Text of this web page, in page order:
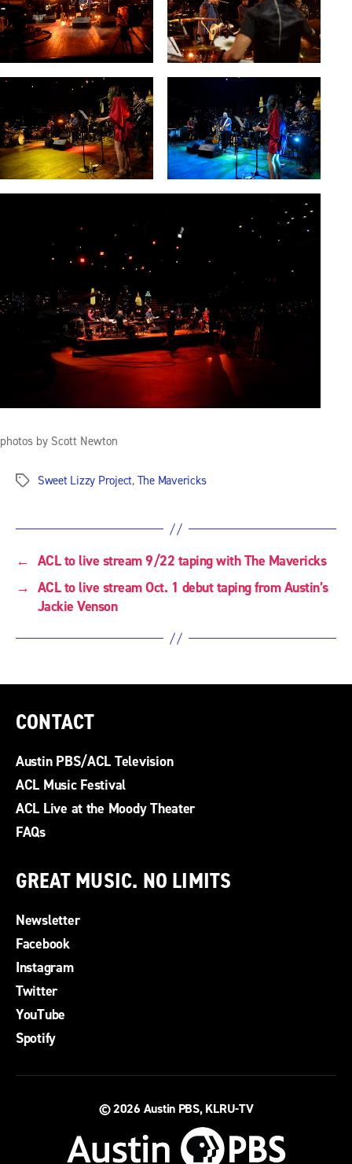
photos by Scott Newton
Tags Sweet Lizzy Project, The Mavericks
← ACL to live stream 9/22 taping with The Mavericks
→ ACL to live stream Oct. 1 debut taping from Austin’s
Jackie Venson
CONTACT
Austin PBS/ACL Television
ACL Music Festival
ACL Live at the Moody Theater
FAQs
GREAT MUSIC. NO LIMITS
Newsletter
Facebook
Instagram
Twitter
YouTube
Spotify
© 2026 Austin PBS, KLRU-TV